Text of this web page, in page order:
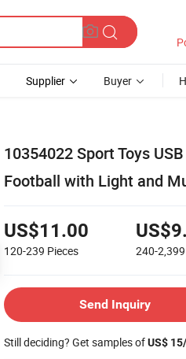
Supplier Buyer
10354022 Sport Toys
Football with Light and
US$11.00
120-239 Pieces 240-2,399
Send Inquiry
Still deciding? Get samples ofUS$